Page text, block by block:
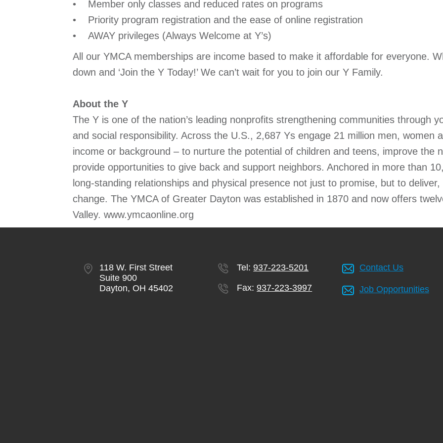
• Member only classes and reduced rates on programs
• Priority program registration and the ease of online registration
• AWAY privileges (Always Welcome at Y’s)
All our YMCA memberships are income based to make it affordable for everyone.
down and ‘Join the Y Today!’ We can’t wait for you to join our Y Family.
About the Y
The Y is one of the nation’s leading nonprofits strengthening communities through
and social responsibility. Across the U.S., 2,687 Ys engage 21 million men, women
income or background – to nurture the potential of children and teens, improve the
provide opportunities to give back and support neighbors. Anchored in more than
long-standing relationships and physical presence not just to promise, but to
change. The YMCA of Greater Dayton was established in 1870 and now offers
Valley. www.ymcaonline.org
118 W. First Street
Suite 900
Dayton, OH 45402
Tel:937-223-5201
Fax:937-223-3997
Contact Us
Job Opportunities